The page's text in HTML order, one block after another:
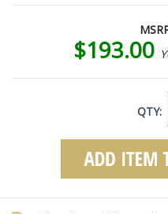
$193.00
QTY: